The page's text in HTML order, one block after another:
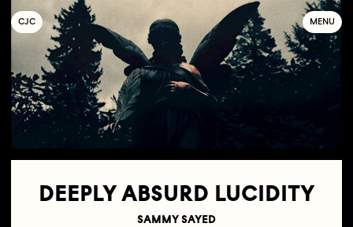
COLLECTIF
JEUNE
C INÉMA MENU
DEEPLY ABSURD LUCIDITY
SAMMY SAYED